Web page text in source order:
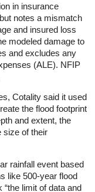
in insurance
notes a mismatch
and insured loss
modeled damage to
and excludes any
(ALE). NFIP
Cotality said it used
the flood footprint
and extent, the
size of their
rainfall event based
like 500-year flood
limit of data and